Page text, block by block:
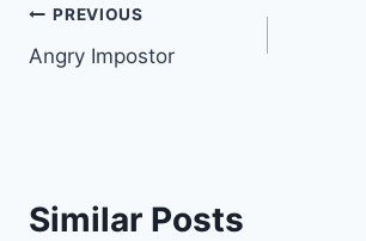
Post
navigation
PREVIOUS
Angry Impostor
Similar Posts